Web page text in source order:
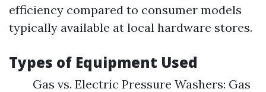
efficiency compared to consumer models
typically available at local hardware stores.
Types of Equipment Used
Gas vs. Electric Pressure Washers: Gas